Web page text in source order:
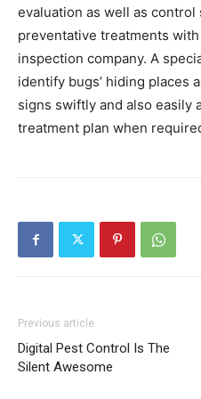
evaluation as well as control
preventative treatments with
inspection company. A
identify bugs’ hiding places
signs swiftly and also easily
treatment plan when
Previous article
Digital Pest Control Is The
Silent Awesome